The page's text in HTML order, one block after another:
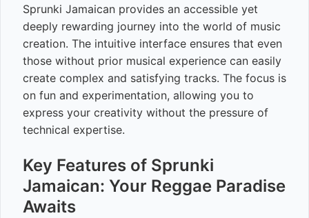
Sprunki Jamaican provides an accessible yet
deeply rewarding journey into the world of music
creation. The intuitive interface ensures that even
those without prior musical experience can easily
create complex and satisfying tracks. The focus is
on fun and experimentation, allowing you to
express your creativity without the pressure of
technical expertise.
Key Features of Sprunki
Jamaican: Your Reggae Paradise
Awaits